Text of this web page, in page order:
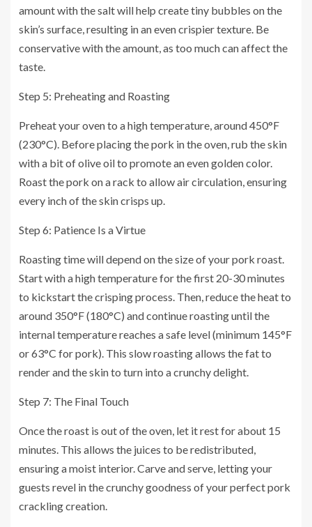
amount with the salt will help create tiny bubbles on the
skin’s surface, resulting in an even crispier texture. Be
conservative with the amount, as too much can affect the
taste.
Step 5: Preheating and Roasting
Preheat your oven to a high temperature, around 450°F
(230°C). Before placing the pork in the oven, rub the skin
with a bit of olive oil to promote an even golden color.
Roast the pork on a rack to allow air circulation, ensuring
every inch of the skin crisps up.
Step 6: Patience Is a Virtue
Roasting time will depend on the size of your pork roast.
Start with a high temperature for the first 20-30 minutes
to kickstart the crisping process. Then, reduce the heat to
around 350°F (180°C) and continue roasting until the
internal temperature reaches a safe level (minimum 145°F
or 63°C for pork). This slow roasting allows the fat to
render and the skin to turn into a crunchy delight.
Step 7: The Final Touch
Once the roast is out of the oven, let it rest for about 15
minutes. This allows the juices to be redistributed,
ensuring a moist interior. Carve and serve, letting your
guests revel in the crunchy goodness of your perfect pork
crackling creation.